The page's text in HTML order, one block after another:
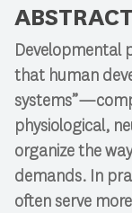
ABSTRACT
Developmental
that human
physiological,
organize the
demands. In
often serve